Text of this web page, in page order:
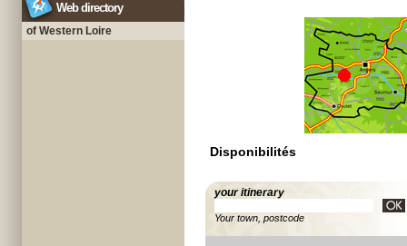
Web directory
of Western Loire
Disponibilités
your itinerary
Your town, postcode